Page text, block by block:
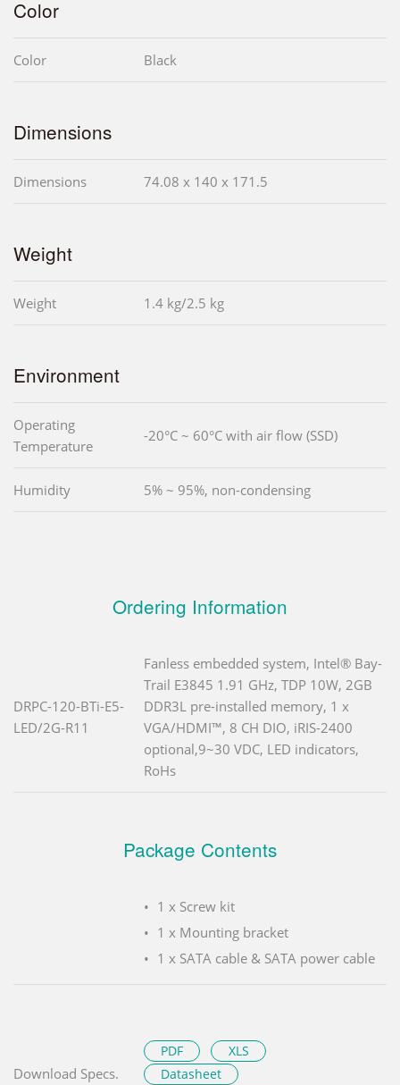
Color
Color Black
Dimensions
Dimensions 74.08 x 140 x 171.5
Weight
Weight 1.4 kg/2.5 kg
Environment
Operating
Temperature
-20°C ~ 60°C with air flow (SSD)
Humidity 5% ~ 95%, non-condensing
Ordering Information
DRPC-120-BTi-E5-
LED/2G-R11
Fanless embedded system, Intel® Bay-
Trail E3845 1.91 GHz, TDP 10W, 2GB
DDR3L pre-installed memory, 1 x
VGA/HDMI™, 8 CH DIO, iRIS-2400
optional,9~30 VDC, LED indicators,
RoHs
Package Contents
1 x Screw kit
1 x Mounting bracket
1 x SATA cable & SATA power cable
Download Specs.
PDF
XLS
Datasheet